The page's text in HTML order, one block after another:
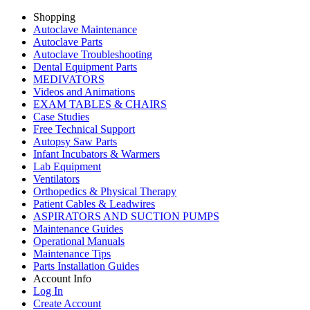
Shopping
Autoclave Maintenance
Autoclave Parts
Autoclave Troubleshooting
Dental Equipment Parts
MEDIVATORS
Videos and Animations
EXAM TABLES & CHAIRS
Case Studies
Free Technical Support
Autopsy Saw Parts
Infant Incubators & Warmers
Lab Equipment
Ventilators
Orthopedics & Physical Therapy
Patient Cables & Leadwires
ASPIRATORS AND SUCTION PUMPS
Maintenance Guides
Operational Manuals
Maintenance Tips
Parts Installation Guides
Account Info
Log In
Create Account